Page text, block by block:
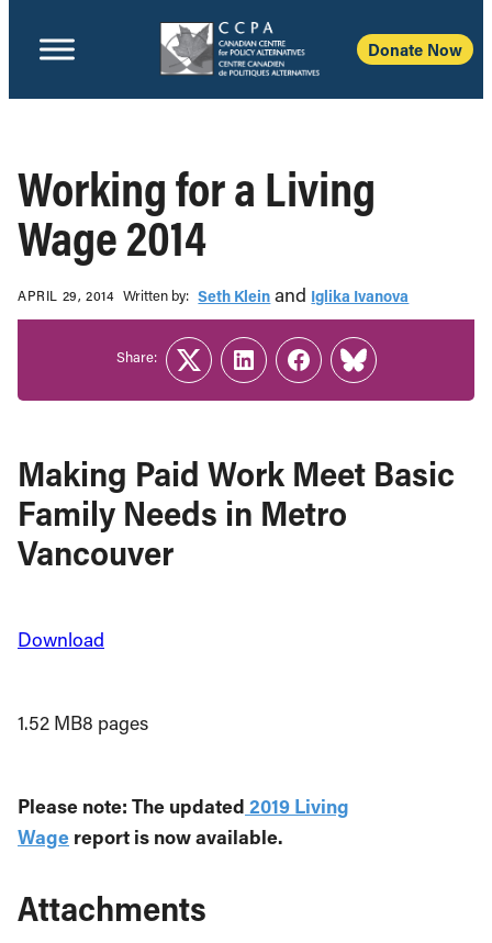
Donate Now
Working for a Living
Wage 2014
APRIL 29, 2014 Written b‎y:‎ Seth Klein and Iglika Ivanova
Making Paid Work Meet Basic
Family Needs in Metro
Vancouver
Download
1.52 MB8 pages
Please note: The updated 2019 Living
Wage report is now available.
Attachments
Share:
TwitterLinkedInFacebook
Link